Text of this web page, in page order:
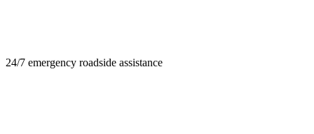
24/7 emergency roadside assistance